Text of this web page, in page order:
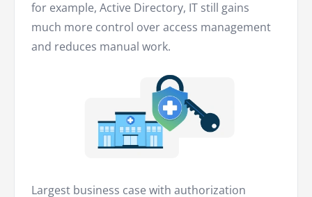
for example, Active Directory, IT still gains
much more control over access management
and reduces manual work.
Largest business case with authorization